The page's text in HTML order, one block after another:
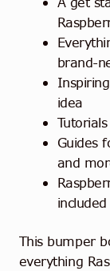
brand-
idea
Guides
and
included
This bumper
everything